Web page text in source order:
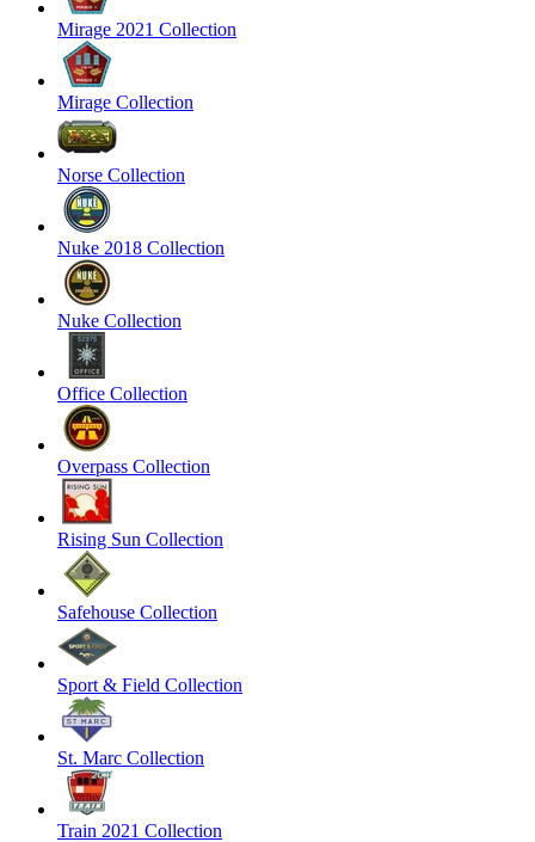
Mirage 2021 Collection
Mirage Collection
Norse Collection
Nuke 2018 Collection
Nuke Collection
Office Collection
Overpass Collection
Rising Sun Collection
Safehouse Collection
Sport & Field Collection
St. Marc Collection
Train 2021 Collection